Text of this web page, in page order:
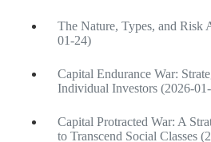
The Nature, Types, and Risk
01-24)
Capital Endurance War:
Individual Investors (2026-
Capital Protracted War: A
to Transcend Social Classes